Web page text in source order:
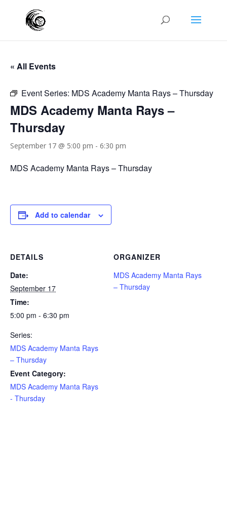
« All Events
Event Series: MDS Academy Manta Rays – Thursday
MDS Academy Manta Rays –
Thursday
September 17 @ 5:00 pm - 6:30 pm
MDS Academy Manta Rays – Thursday
Add to calendar
DETAILS
Date:
September 17
Time:
5:00 pm - 6:30 pm
Series:
MDS Academy Manta Rays
– Thursday
Event Category:
MDS Academy Manta Rays
- Thursday
ORGANIZER
MDS Academy Manta Rays
– Thursday